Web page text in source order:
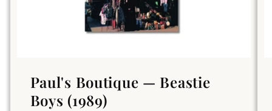
Paul's Boutique — Beastie
Boys (1989)